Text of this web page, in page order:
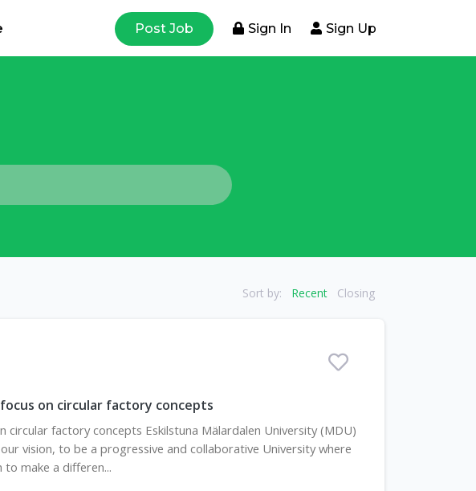
Post Job Sign In Sign Up
Sort by: Recent Closing
on circular factory concepts
circular factory concepts Eskilstuna Mälardalen University (MDU)
vision, to be a progressive and collaborative University where
make a differen...